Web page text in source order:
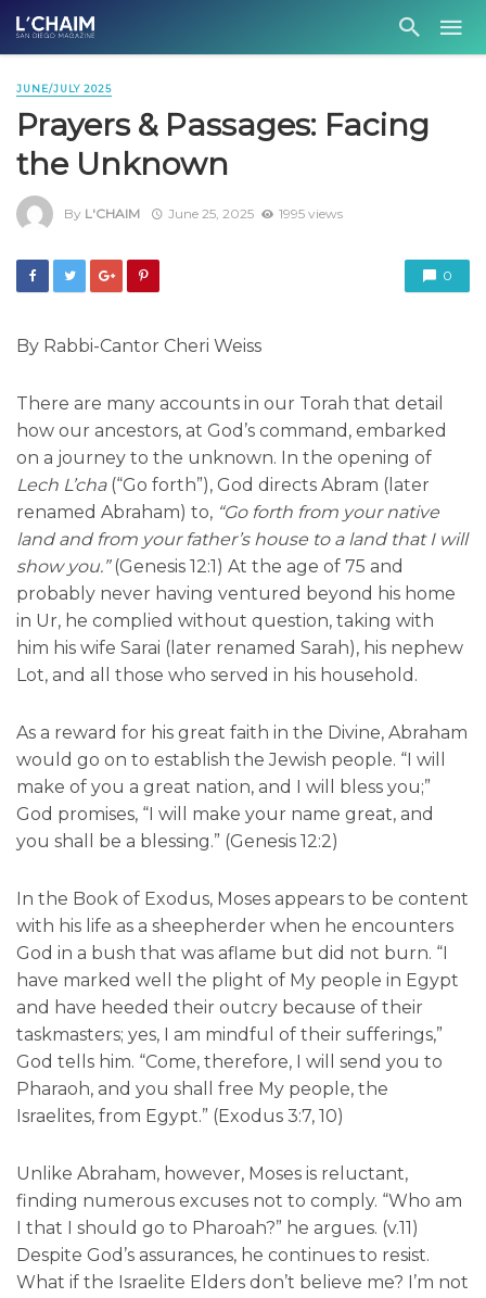
JUNE/JULY 2025
Prayers & Passages: Facing
the Unknown
By L'CHAIM June 25, 2025 1995 views
0
By Rabbi-Cantor Cheri Weiss
There are many accounts in our Torah that detail
how our ancestors, at God’s command, embarked
on a journey to the unknown. In the opening of
Lech L’cha(“Go forth”), God directs Abram (later
renamed Abraham) to, “Go forth from your native
land and from your father’s house to a land that I will
show you.”(Genesis 12:1) At the age of 75 and
probably never having ventured beyond his home
in Ur, he complied without question, taking with
him his wife Sarai (later renamed Sarah), his nephew
Lot, and all those who served in his household.
As a reward for his great faith in the Divine, Abraham
would go on to establish the Jewish people. “I will
make of you a great nation, and I will bless you;”
God promises, “I will make your name great, and
you shall be a blessing.” (Genesis 12:2)
In the Book of Exodus, Moses appears to be content
with his life as a sheepherder when he encounters
God in a bush that was aflame but did not burn. “I
have marked well the plight of My people in Egypt
and have heeded their outcry because of their
taskmasters; yes, I am mindful of their sufferings,”
God tells him. “Come, therefore, I will send you to
Pharaoh, and you shall free My people, the
Israelites, from Egypt.” (Exodus 3:7, 10)
Unlike Abraham, however, Moses is reluctant,
finding numerous excuses not to comply. “Who am
I that I should go to Pharoah?” he argues. (v.11)
Despite God’s assurances, he continues to resist.
What if the Israelite Elders don’t believe me? I’m not